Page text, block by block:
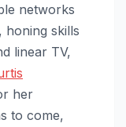
networks
honing skills
linear TV,
her
to come,